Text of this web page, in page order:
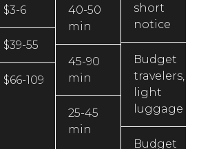
$3-6
$39-55
$66-109
40-50
min
45-90
min
25-45
min
short
notice
Budget
travelers,
light
luggage
Budget